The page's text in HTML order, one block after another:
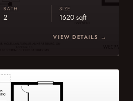
BATH
2
SIZE
1620 sqft
VIEW DETAILS →